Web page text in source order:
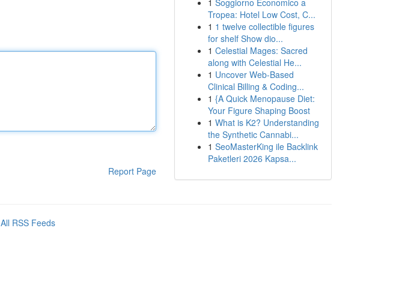
Report Page
1 Soggiorno Economico a
Tropea: Hotel Low Cost, C...
1 1 twelve collectible figures
for shelf Show dio...
1 Celestial Mages: Sacred
along with Celestial He...
1 Uncover Web-Based
Clinical Billing & Coding...
1 {A Quick Menopause Diet:
Your Figure Shaping Boost
1 What is K2? Understanding
the Synthetic Cannabi...
1 SeoMasterKing ile Backlink
Paketleri 2026 Kapsa...
All RSS Feeds